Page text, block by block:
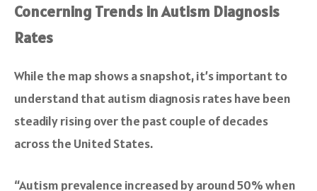
Concerning Trends in Autism Diagnosis
Rates
While the map shows a snapshot, it’s important to
understand that autism diagnosis rates have been
steadily rising over the past couple of decades
across the United States.
“Autism prevalence increased by around 50% when